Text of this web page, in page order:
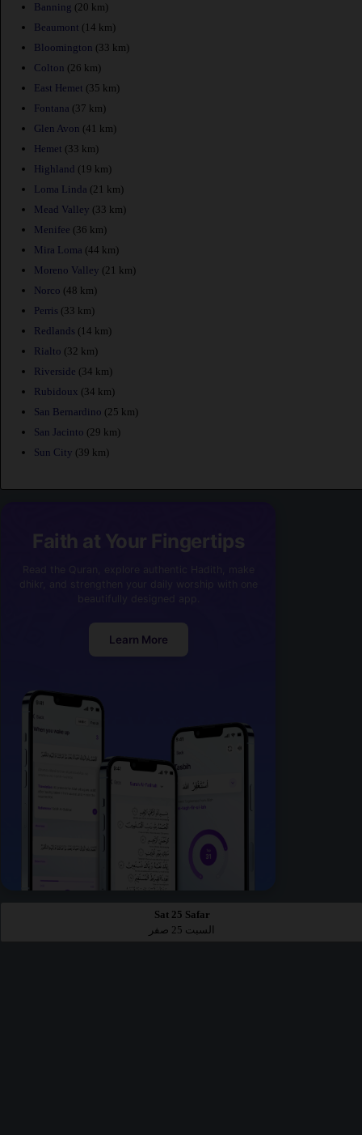
Banning (20 km)
Beaumont (14 km)
Bloomington (33 km)
Colton (26 km)
East Hemet (35 km)
Fontana (37 km)
Glen Avon (41 km)
Hemet (33 km)
Highland (19 km)
Loma Linda (21 km)
Mead Valley (33 km)
Menifee (36 km)
Mira Loma (44 km)
Moreno Valley (21 km)
Norco (48 km)
Perris (33 km)
Redlands (14 km)
Rialto (32 km)
Riverside (34 km)
Rubidoux (34 km)
San Bernardino (25 km)
San Jacinto (29 km)
Sun City (39 km)
Faith at Your Fingertips
Learn More
Sat 25 Safar
السبت 25 صفر